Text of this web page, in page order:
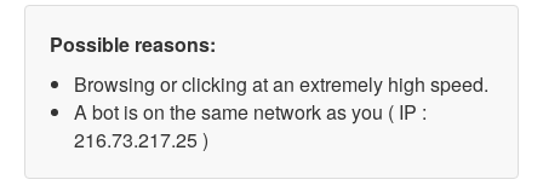
Possible reasons:
Browsing or clicking at an extremely high speed.
A bot is on the same network as you ( IP :
216.73.217.25 )